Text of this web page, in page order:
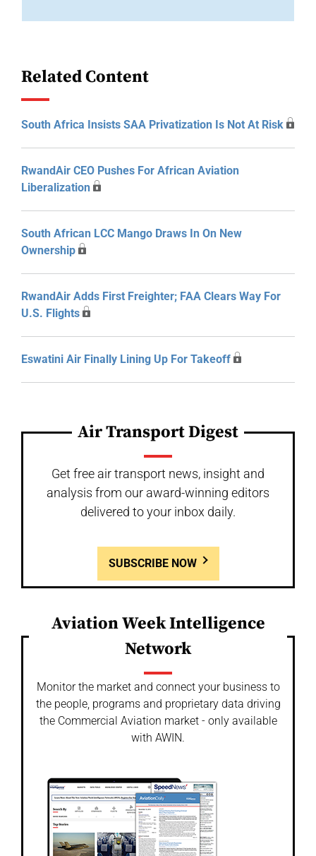
Related Content
South Africa Insists SAA Privatization Is Not At Risk
RwandAir CEO Pushes For African Aviation
Liberalization
South African LCC Mango Draws In On New
Ownership
RwandAir Adds First Freighter; FAA Clears Way For
U.S. Flights
Eswatini Air Finally Lining Up For Takeoff
Air Transport Digest
Get free air transport news, insight and
analysis from our award-winning editors
delivered to your inbox daily.
SUBSCRIBE NOW
Aviation Week Intelligence
Network
Monitor the market and connect your business to
the people, programs and proprietary data driving
the Commercial Aviation market - only available
with AWIN.